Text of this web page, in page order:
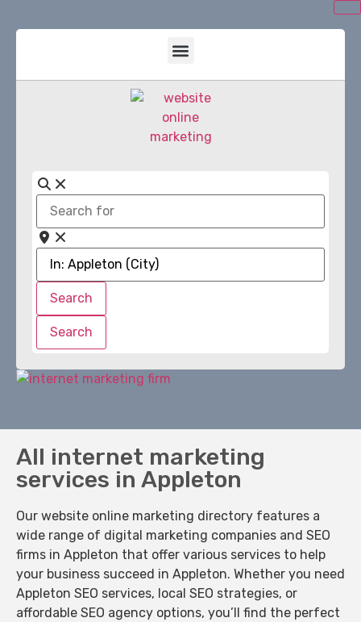
Search
for
Near
Search
Search
All internet marketing
services in Appleton
Our website online marketing directory features a
wide range of digital marketing companies and SEO
firms in Appleton that offer various services to help
your business succeed in Appleton. Whether you need
Appleton SEO services, local SEO strategies, or
affordable SEO agency options, you’ll find the perfect